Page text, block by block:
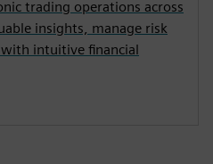
trading operations across
insights, manage risk
with intuitive financial